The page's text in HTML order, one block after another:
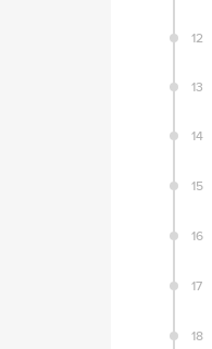
12
13
14
15
16
17
18